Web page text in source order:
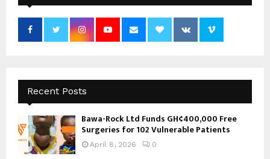
Recent Posts
Bawa-Rock Ltd Funds GH¢400,000 Free
Surgeries for 102 Vulnerable Patients
April 8, 2026 0